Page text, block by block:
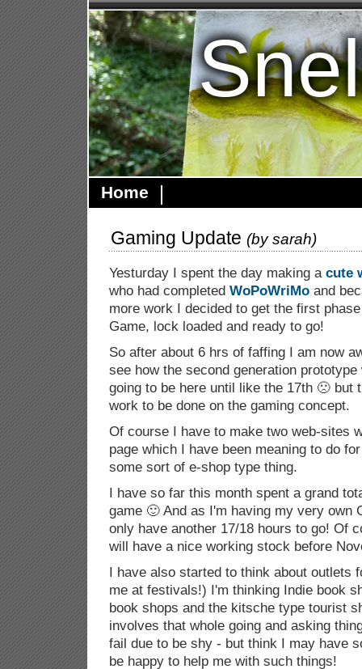
Home
Gaming Update (bysarah)
Yesturday I spent the day making a cute
who had completed WoPoWriMo and
more work I decided to get the first
Game, lock loaded and ready to go!
So after about 6 hrs of faffing I am now
see how the second generation
going to be here until like the 17th 🙁 but
work to be done on the gaming concept.
Of course I have to make two web-sites
page which I have been meaning to do
some sort of e-shop type thing.
I have so far this month spent a grand
game 🙂 And as I'm having my very own
only have another 17/18 hours to go! Of
will have a nice working stock before
I have also started to think about outlets
me at festivals!) I'm thinking Indie book
book shops and the kitsche type tourist
involves that whole going and asking
fail due to be shy - but think I may have
be happy to help me with such things!